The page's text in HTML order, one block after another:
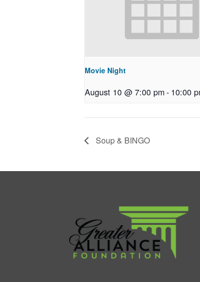
Movie Night
August 10 @ 7:00 pm- 10:00
Soup & BINGO